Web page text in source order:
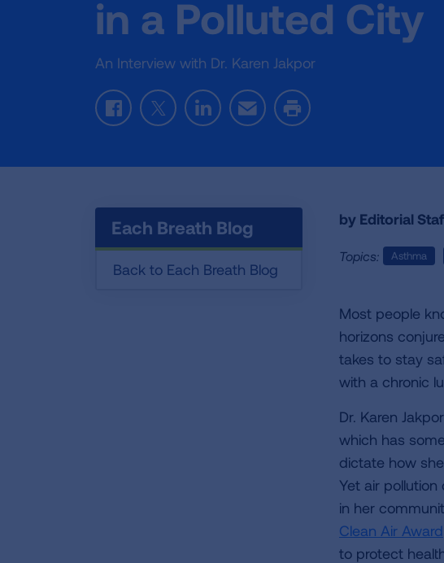
in a Polluted City
An Interview with Dr. Karen Jakpor
FacebookTwitterLinkedInEmail Print
Each Breath Blog
Back to Each Breath Blog
by Editorial
Topics: Asthma
Most people
horizons
takes to stay
with a chronic
Dr. Karen
which has
dictate how
Yet air
in her
Clean Air Award
to protect